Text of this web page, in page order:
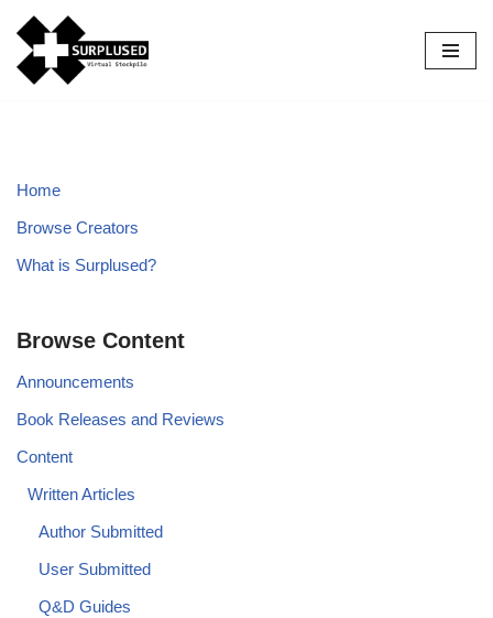
Skip
to
Home
Browse Creators
What is Surplused?
Browse Content
Announcements
Book Releases and Reviews
Content
Written Articles
Author Submitted
User Submitted
Q&D Guides